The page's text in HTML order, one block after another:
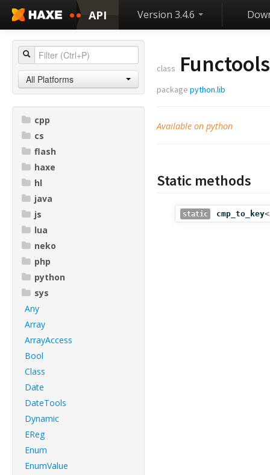
API Version 3.4.6
All Platforms
cpp
cs
flash
haxe
hl
java
js
lua
neko
php
python
sys
Any
Array
ArrayAccess
Bool
Class
Date
DateTools
Dynamic
EReg
Enum
EnumValue
class Functools
package python.lib
Available on python
Static methods
static cmp_to_key<